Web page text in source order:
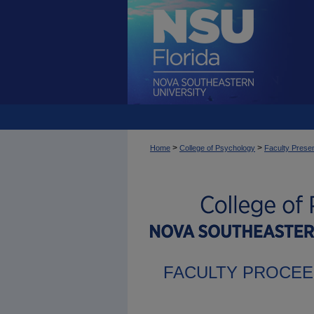
Home > College of Psychology > Faculty
FACULTY